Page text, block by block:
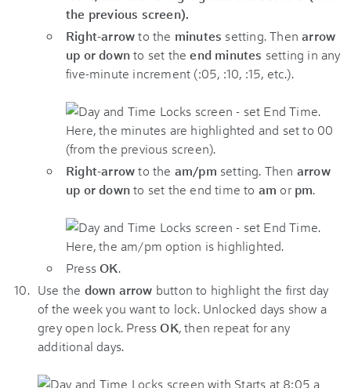
Right-arrowto the minutes setting. Thenarrow
up or downto set theend minutes setting in any
five-minute increment (:05, :10, :15, etc.).
Right-arrowto the am/pm setting. Then arrow
up or downto set the end time to am orpm.
PressOK.
Use the down arrow button to highlight the first day
of the week you want to lock. Unlocked days show a
grey open lock. PressOK, then repeat for any
additional days.